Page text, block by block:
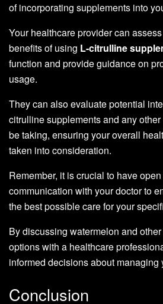
of incorporating supplements into
Your healthcare provider can
benefits of using L-citrulline
function and provide guidance on
usage.
They can also evaluate potential
citrulline supplements and any
be taking, ensuring your overall
taken into consideration.
Remember, it is crucial to have
communication with your doctor to
the best possible care for your
By discussing watermelon and
options with a healthcare
informed decisions about managing
Conclusion